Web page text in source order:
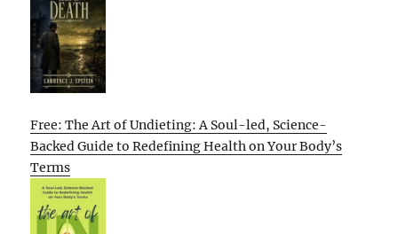
Free: The Art of Undieting: A Soul-led, Science-
Backed Guide to Redefining Health on Your Body’s
Terms